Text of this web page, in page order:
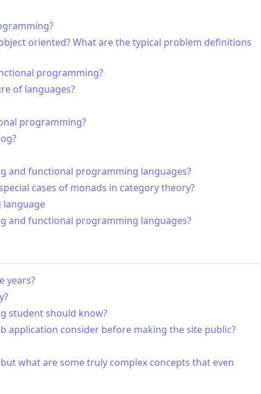
oriented? What are the typical problem definitions
programming?
of languages?
programming?
and functional programming languages?
cases of monads in category theory?
language
and functional programming languages?
years?
student should know?
application consider before making the site public?
what are some truly complex concepts that even